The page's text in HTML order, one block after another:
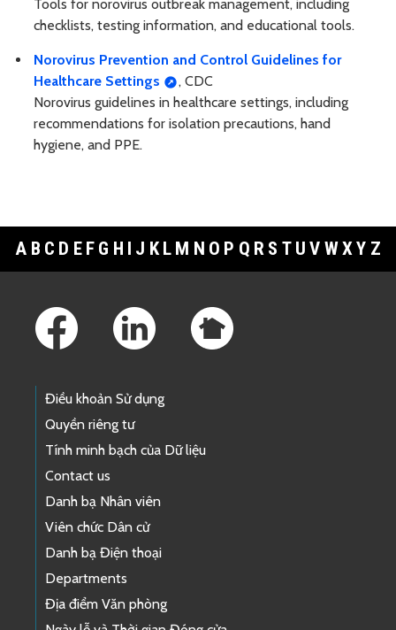
Tools for norovirus outbreak management, including
checklists, testing information, and educational tools.
Norovirus Prevention and Control Guidelines for
Healthcare Settings
, CDC
Norovirus guidelines in healthcare settings, including
recommendations for isolation precautions, hand
hygiene, and PPE.
A B C D E F G H I J K L M N O P Q R S T U V WXY Z
Điều khoản Sử dụng
Quyền riêng tư
Tính minh bạch của Dữ liệu
Contact us
Danh bạ Nhân viên
Viên chức Dân cử
Danh bạ Điện thoại
Departments
Địa điểm Văn phòng